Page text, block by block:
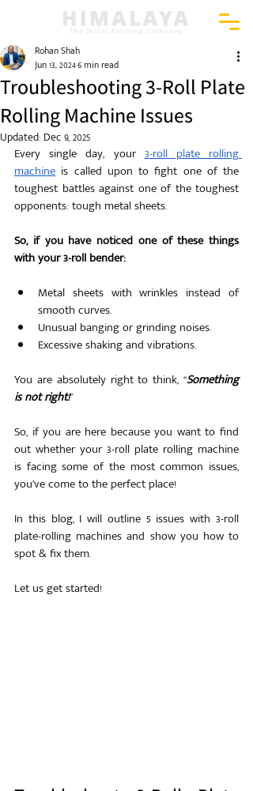
Troubleshooting 3-Roll Plate
Rolling Machine Issues
Rohan Shah
Jun 13, 20246 min read
Updated: Dec 9, 2025
Every single day, your 3-roll plate rolling
machine is called upon to fight one of the
toughest battles against one of the toughest
opponents: tough metal sheets.
So, if you have noticed one of these things
with your 3-roll bender:
Metal sheets with wrinkles instead of
smooth curves.
Unusual banging or grinding noises.
Excessive shaking and vibrations.
You are absolutely right to think, “Something
is not right!”
So, if you are here because you want to find
out whether your 3-roll plate rolling machine
is facing some of the most common issues,
you’ve come to the perfect place!
In this blog, I will outline 5 issues with 3-roll
plate-rolling machines and show you how to
spot & fix them.
Let us get started!